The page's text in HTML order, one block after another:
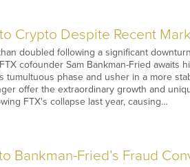
Crypto Despite Recent
doubled following a significant
cofounder Sam Bankman-Fried awaits
phase and usher in a more
offer the extraordinary growth and
FTX's collapse last year, causing…
Bankman-Fried’s Fraud